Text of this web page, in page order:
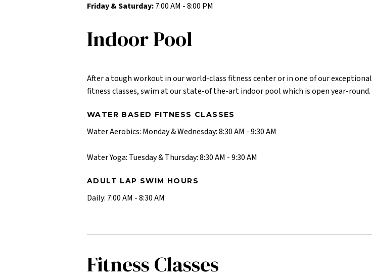
Friday & Saturday:7:00 AM - 8:00 PM
Indoor Pool
After a tough workout in our world-class fitness center or in one of our exceptional
fitness classes, swim at our state-of the-art indoor pool which is open year-round.
WATER BASED FITNESS CLASSES
Water Aerobics: Monday & Wednesday: 8:30 AM - 9:30 AM
Water Yoga: Tuesday & Thursday: 8:30 AM - 9:30 AM
ADULT LAP SWIM HOURS
Daily: 7:00 AM - 8:30 AM
Fitness Classes